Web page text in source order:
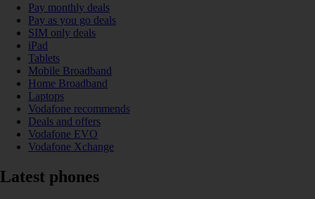
Pay monthly deals
Pay as you go deals
SIM only deals
iPad
Tablets
Mobile Broadband
Home Broadband
Laptops
Vodafone recommends
Deals and offers
Vodafone EVO
Vodafone Xchange
Latest phones